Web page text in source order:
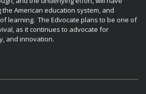
American education system, and
learning. The Edvocate plans to be one of
as it continues to advocate for
and innovation.